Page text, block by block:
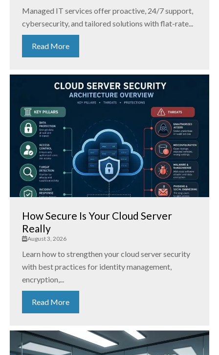
Managed IT services offer proactive, 24/7 support,
cybersecurity, and tailored solutions with flat-rate...
Read More
How Secure Is Your Cloud Server
Really
August 3, 2026
Learn how to strengthen your cloud server security
with best practices for identity management,
encryption,...
Read More